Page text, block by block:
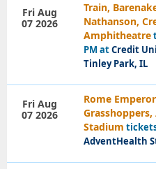
Train,
Nathanson,
Amphitheatre
PM atCredit
Tinley Park, IL
Fri Aug
07 2026
Rome
Stadium
AdventHealth
Fri Aug
07 2026